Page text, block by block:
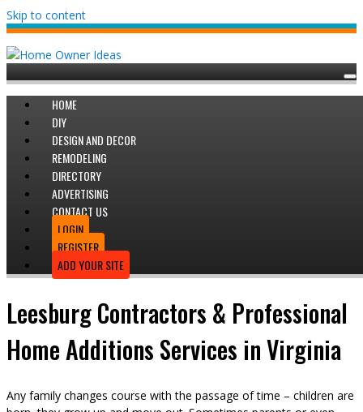
Skip to content
HOME
DIY
DESIGN AND DECOR
REMODELING
DIRECTORY
ADVERTISING
CONTACT US
LOGIN
REGISTER
ADD YOUR SITE
Leesburg Contractors & Professional
Home Additions Services in Virginia
Any family changes course with the passage of time – children are